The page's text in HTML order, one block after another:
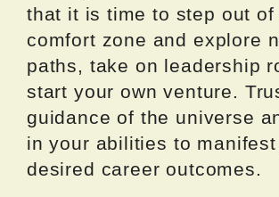
that it is time to step out of
comfort zone and explore
paths, take on leadership
start your own venture.
guidance of the universe
in your abilities to
desired career outcomes.